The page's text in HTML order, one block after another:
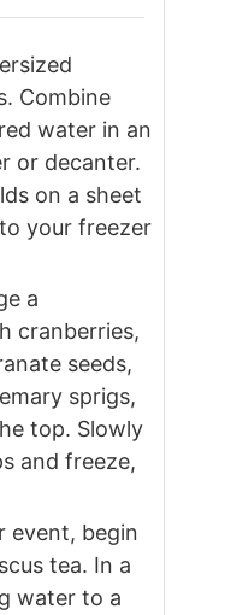
Combine
water in an
or decanter.
on a sheet
your freezer
a
cranberries,
seeds,
sprigs,
top. Slowly
and freeze,
event, begin
tea. In a
water to a